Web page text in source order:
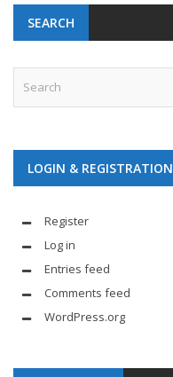
SEARCH
LOGIN & REGISTRATION
Register
Log in
Entries feed
Comments feed
WordPress.org